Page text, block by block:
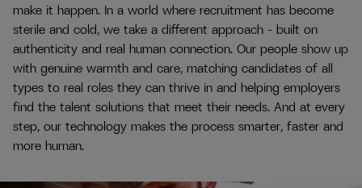
make it happen. In a world where recruitment has become
sterile and cold, we take a different approach - built on
authenticity and real human connection. Our people show up
with genuine warmth and care, matching candidates of all
types to real roles they can thrive in and helping employers
find the talent solutions that meet their needs. And at every
step, our technology makes the process smarter, faster and
more human.